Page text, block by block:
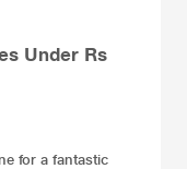
Under Rs
for a fantastic